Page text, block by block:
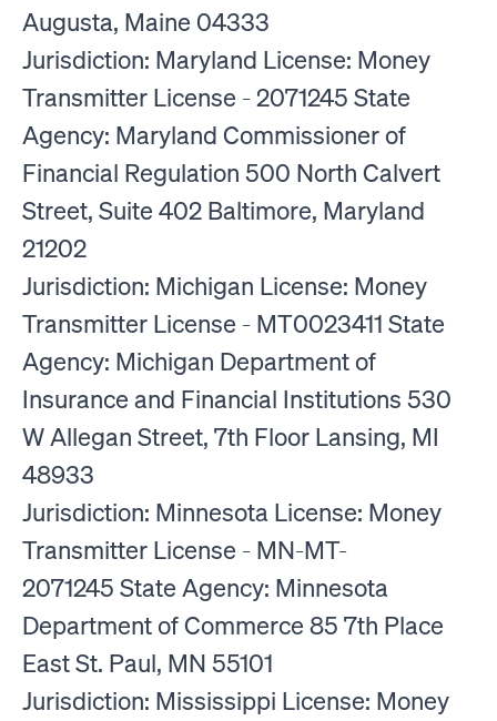
Augusta, Maine 04333
Jurisdiction: Maryland License: Money
Transmitter License - 2071245 State
Agency: Maryland Commissioner of
Financial Regulation 500 North Calvert
Street, Suite 402 Baltimore, Maryland
21202
Jurisdiction: Michigan License: Money
Transmitter License - MT0023411 State
Agency: Michigan Department of
Insurance and Financial Institutions 530
W Allegan Street, 7th Floor Lansing, MI
48933
Jurisdiction: Minnesota License: Money
Transmitter License - MN-MT-
2071245 State Agency: Minnesota
Department of Commerce 85 7th Place
East St. Paul, MN 55101
Jurisdiction: Mississippi License: Money